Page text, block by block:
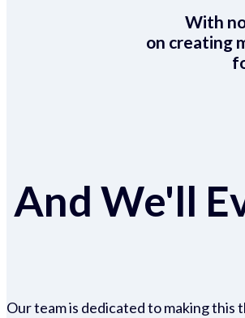
With
on creating
And We'll
Our team is dedicated to making this